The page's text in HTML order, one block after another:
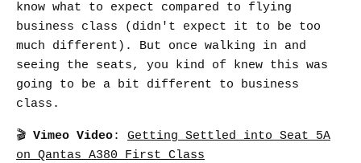
know what to expect compared to flying
business class (didn't expect it to be too
much different). But once walking in and
seeing the seats, you kind of knew this was
going to be a bit different to business
class.
🎬 Vimeo Video: Getting Settled into Seat 5A
on Qantas A380 First Class